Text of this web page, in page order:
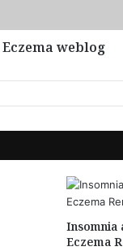
Eczema weblog
Insomnia
Eczema